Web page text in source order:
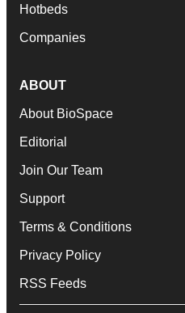
Hotbeds
Companies
ABOUT
About BioSpace
Editorial
Join Our Team
Support
Terms & Conditions
Privacy Policy
RSS Feeds